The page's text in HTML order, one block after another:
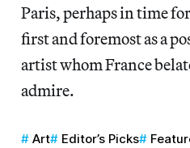
Paris, perhaps in time
first and foremost as a
artist whom France
admire.
Art Editor’s Picks